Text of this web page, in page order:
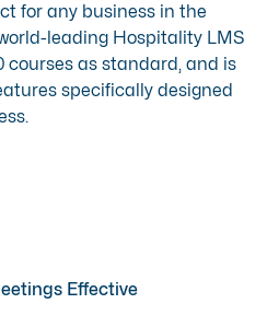
Effective
for any business in the
leading Hospitality LMS
courses as standard, and is
specifically designed